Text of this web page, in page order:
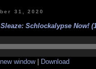
31, 2020
Schlockalypse Now!
window| Download